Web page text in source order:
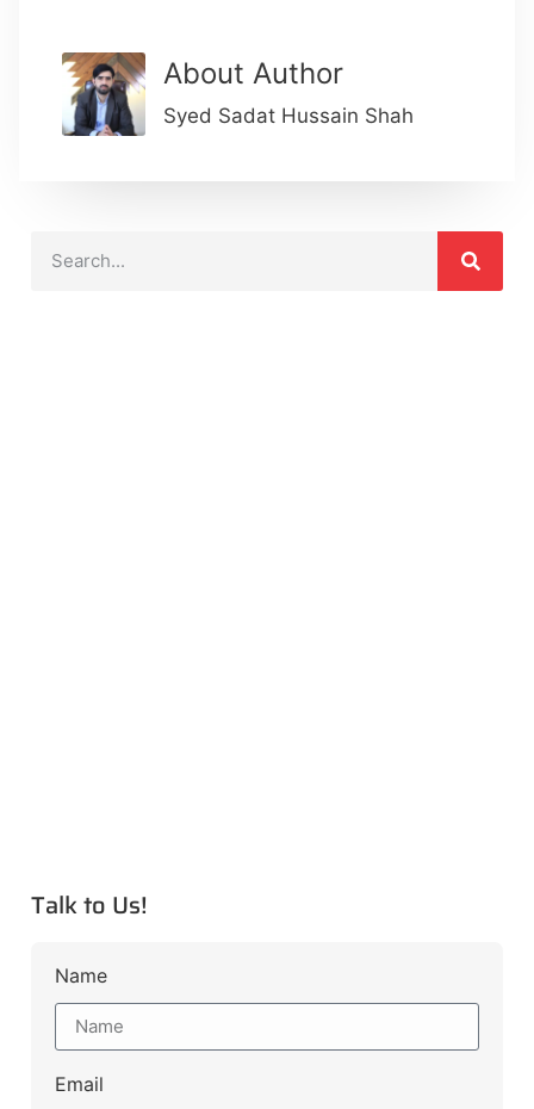
About Author
Syed Sadat Hussain Shah
Talk to Us!
Name
Email